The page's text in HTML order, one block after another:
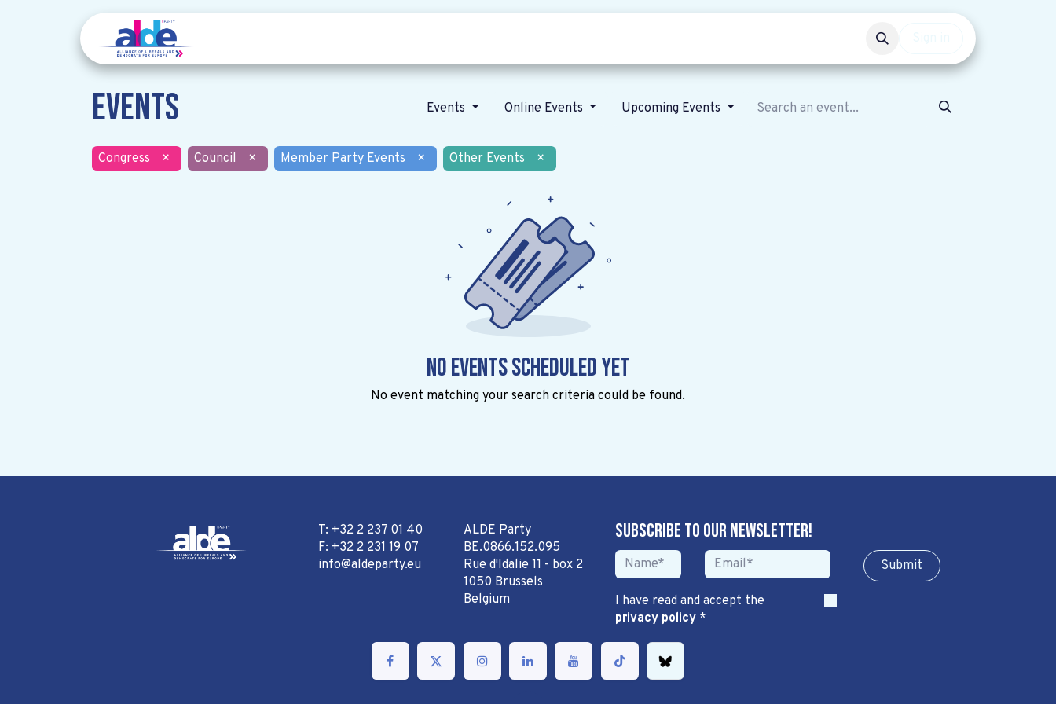
Events Events Online Events Upcoming Events
Congress × Council × Member Party Events × Other Events ×
No events scheduled yet
No event matching your search criteria could be found.
T: +32 2 237 01 40
F: +32 2 231 19 07
info@aldeparty.eu
ALDE Party
BE.0866.152.095
Rue d'Idalie 11 - box 2
1050 Brussels
Belgium
Subscribe to our newsletter!
Sub​​​​m​​​​it
I have read and accept the
privacy policy*